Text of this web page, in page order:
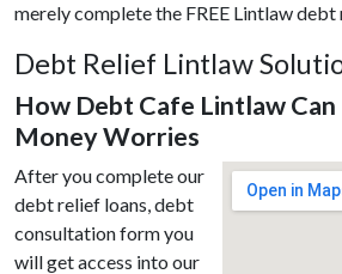
merely complete the FREE Lintlaw
Debt Relief Lintlaw
How Debt Cafe Lintlaw Can
Money Worries
After you complete our
debt relief loans, debt
consultation form you
will get access into our